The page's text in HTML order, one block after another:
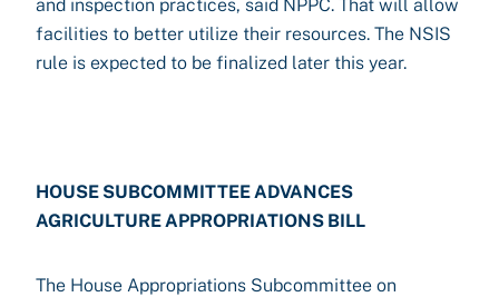
and inspection practices, said NPPC. That will allow
facilities to better utilize their resources. The NSIS
rule is expected to be finalized later this year.
HOUSE SUBCOMMITTEE ADVANCES
AGRICULTURE APPROPRIATIONS BILL
The House Appropriations Subcommittee on